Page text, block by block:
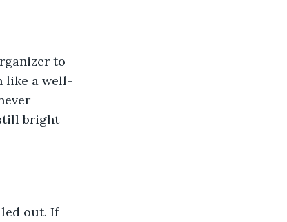
to
like a well-
bright
out. If